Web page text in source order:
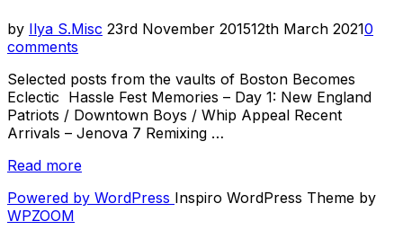
by Ilya S.Misc Posted
23rd November 201512th March 20210
comments
Selected posts from the vaults of Boston Becomes
Eclectic Hassle Fest Memories – Day 1: New England
Patriots / Downtown Boys / Whip Appeal Recent
Arrivals – Jenova 7 Remixing …
Read more“Crossposting
Boston
Powered by WordPress Inspiro WordPress Theme by
WPZOOM